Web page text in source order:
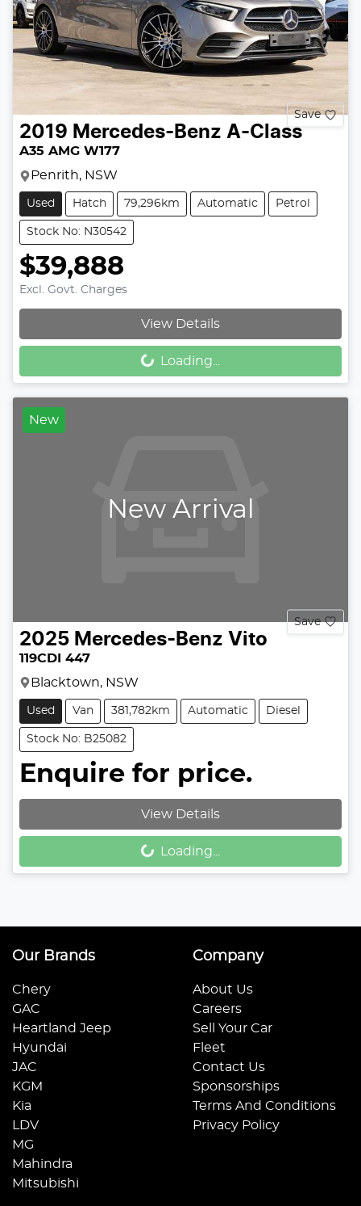
Save
2019 Mercedes-Benz A-Class
A35 AMG W177
Penrith, NSW
Used Hatch 79,296km Automatic Petrol
Stock No: N30542
$39,888
Excl. Govt. Charges
View Details
Loading... Loading...
New
New Arrival
Save
2025 Mercedes-Benz Vito
119CDI 447
Blacktown, NSW
Used Van 381,782km Automatic Diesel
Stock No: B25082
Enquire for price.
View Details
Loading... Loading...
Our Brands
Chery
GAC
Heartland Jeep
Hyundai
JAC
KGM
Kia
LDV
MG
Mahindra
Mitsubishi
Company
About Us
Careers
Sell Your Car
Fleet
Contact Us
Sponsorships
Terms And Conditions
Privacy Policy